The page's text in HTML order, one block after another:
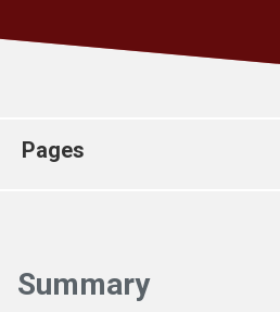
Church finder
Pages
Summary